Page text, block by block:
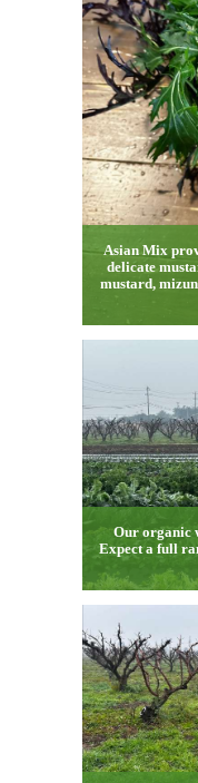
Asian Mix
delicate
mustard,
Our organic
Expect a full